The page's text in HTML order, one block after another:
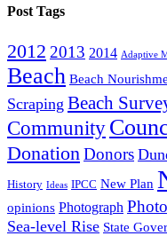
Post Tags
2012 2013 2014 Adaptive
Beach Beach
Scraping Beach
Community
DonationDonors
History Ideas IPCC New Plan
opinions Photograph
Sea-level Rise State